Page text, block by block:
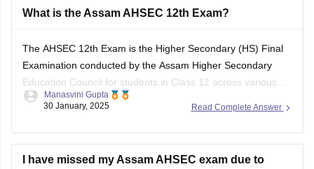
BEST REGARDS
What is the Assam AHSEC 12th Exam?
The AHSEC 12th Exam is the Higher Secondary (HS) Final
Examination conducted by the Assam Higher Secondary
Education Council for students in Class 12 across various
streams like Science, Commerce, Arts, and Vocational in the
Read Complete Answer
Manasvini Gupta
30 January, 2025
I have missed my Assam AHSEC exam due to